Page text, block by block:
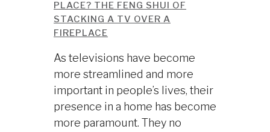
PLACE? THE FENG SHUI OF
STACKING A TV OVER A
FIREPLACE
As televisions have become
more streamlined and more
important in people’s lives, their
presence in a home has become
more paramount. They no